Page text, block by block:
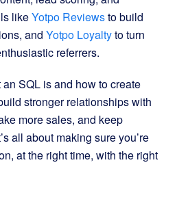
likeYotpo Reviewsto build
and Yotpo Loyaltyto turn
referrers.
SQL is and how to create
stronger relationships with
more sales, and keep
all about making sure you’re
at the right time, with the right